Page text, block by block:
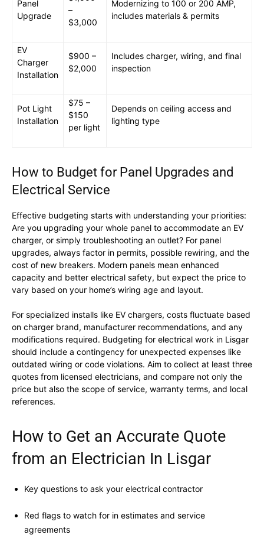
Panel
Upgrade
–
$3,000
Modernizing to 100 or 200 AMP,
includes materials & permits
EV
Charger
Installation
$900 –
$2,000
Includes charger, wiring, and final
inspection
Pot Light
Installation
$75 –
$150
per light
Depends on ceiling access and
lighting type
How to Budget for Panel Upgrades and
Electrical Service
Effective budgeting starts with understanding your priorities:
Are you upgrading your whole panel to accommodate an EV
charger, or simply troubleshooting an outlet? For panel
upgrades, always factor in permits, possible rewiring, and the
cost of new breakers. Modern panels mean enhanced
capacity and better electrical safety, but expect the price to
vary based on your home’s wiring age and layout.
For specialized installs like EV chargers, costs fluctuate based
on charger brand, manufacturer recommendations, and any
modifications required. Budgeting for electrical work in Lisgar
should include a contingency for unexpected expenses like
outdated wiring or code violations. Aim to collect at least three
quotes from licensed electricians, and compare not only the
price but also the scope of service, warranty terms, and local
references.
How to Get an Accurate Quote
from an Electrician In Lisgar
Key questions to ask your electrical contractor
Red flags to watch for in estimates and service
agreements